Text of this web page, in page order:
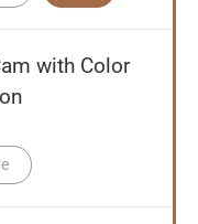
with Color